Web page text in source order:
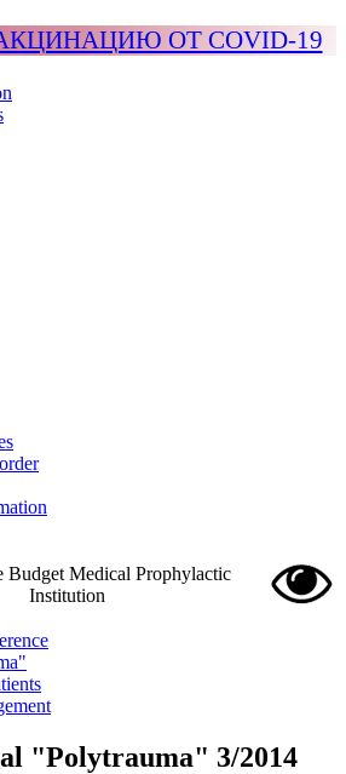
ОТ COVID-19
Budget Medical Prophylactic
Institution
"Polytrauma" 3/2014